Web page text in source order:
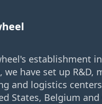
establishment
we have set up R&D,
and logistics
States, Belgium and